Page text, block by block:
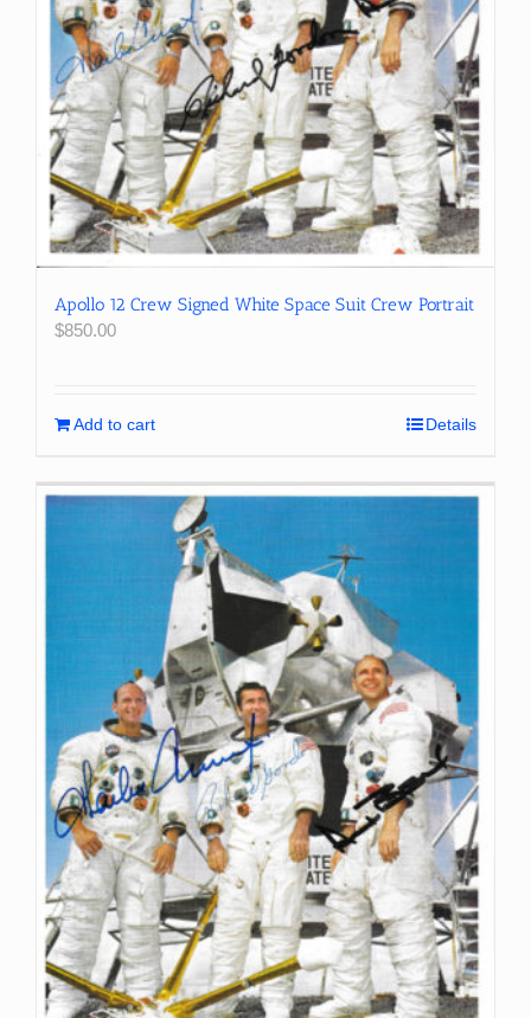
Apollo 12 Crew Signed White Space Suit Crew Portrait
$850.00
Add to cart Details